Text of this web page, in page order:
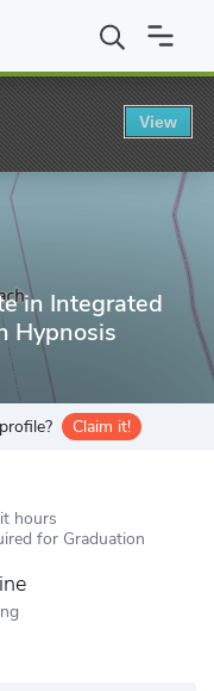
Advanced
in Integrated
Hypnosis
Claim it!
hours
for Graduation
View